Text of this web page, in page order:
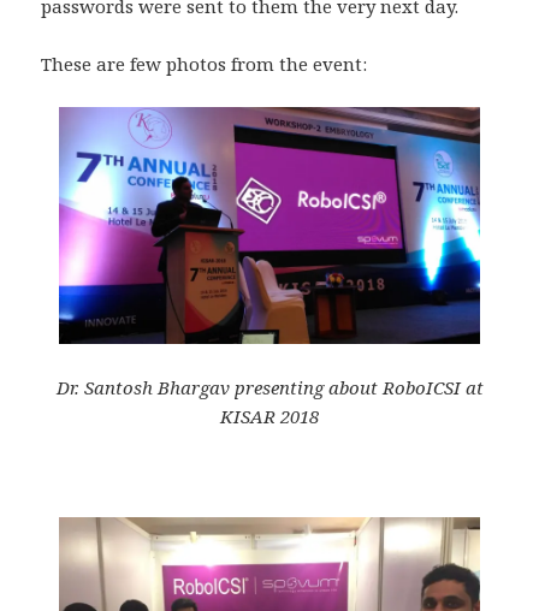
passwords were sent to them the very next day.
These are few photos from the event:
Dr. Santosh Bhargav presenting about RoboICSI at
KISAR 2018